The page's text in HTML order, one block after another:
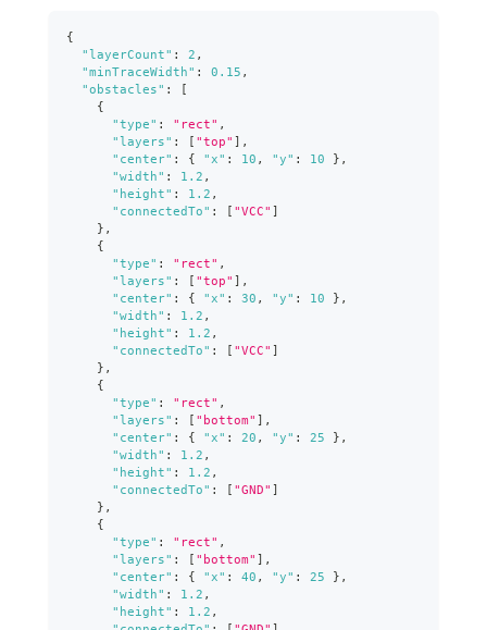
{
"layerCount" : 2 ,
"minTraceWidth" : 0.15 ,
"obstacles" :
[
{
"type" : "rect" ,
"layers" : [ "top" ] ,
"center" : { "x" : 10 , "y" : 10 } ,
"width" : 1.2 ,
"height" : 1.2 ,
"connectedTo" : [ "VCC" ]
} ,
{
"type" : "rect" ,
"layers" : [ "top" ] ,
"center" : { "x" : 30 , "y" : 10 } ,
"width" : 1.2 ,
"height" : 1.2 ,
"connectedTo" : [ "VCC" ]
} ,
{
"type" : "rect" ,
"layers" : [ "bottom" ] ,
"center" : { "x" : 20 , "y" : 25 } ,
"width" : 1.2 ,
"height" : 1.2 ,
"connectedTo" : [ "GND" ]
} ,
{
"type" : "rect" ,
"layers" : [ "bottom" ] ,
"center" : { "x" : 40 , "y" : 25 } ,
"width" : 1.2 ,
"height" : 1.2 ,